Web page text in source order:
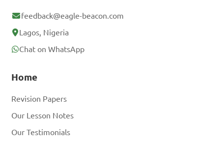
feedback@eagle-beacon.com
Lagos, Nigeria
Chat on WhatsApp
Home
Revision Papers
Our Lesson Notes
Our Testimonials